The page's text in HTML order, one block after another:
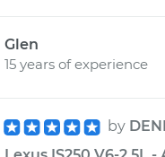
Glen
15 years of experience
by